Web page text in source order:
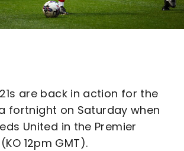
are back in action for the
fortnight on Saturday when
United in the Premier
12pm GMT).